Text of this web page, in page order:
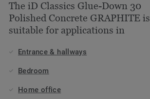
The iD Classics Glue-Down 30
Polished Concrete GRAPHITE is
suitable for applications in
Entrance & hallways
Bedroom
Home office